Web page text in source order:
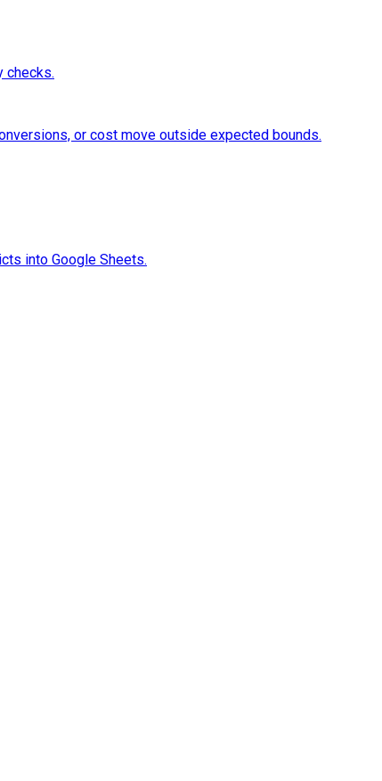
checks.
or cost move outside expected bounds.
into Google Sheets.